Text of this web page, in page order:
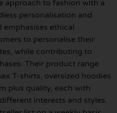
approach to fashion with a
personalisation and
emphasises ethical
to personalise their
while contributing to
Their product range
T-shirts, oversized hoodies
plus quality, each with
interests and styles.